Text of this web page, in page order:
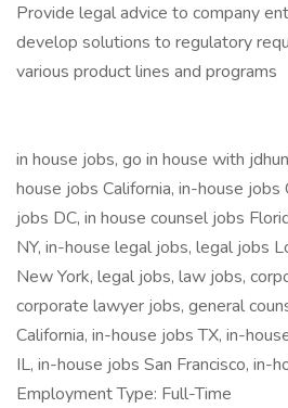
Provide legal advice to company
develop solutions to regulatory
various product lines and programs
in house jobs, go in house with
house jobs California, in-house jobs
jobs DC, in house counsel jobs
NY, in-house legal jobs, legal jobs
New York, legal jobs, law jobs,
corporate lawyer jobs, general
California, in-house jobs TX, in-
IL, in-house jobs San Francisco, in-
Employment Type: Full-Time